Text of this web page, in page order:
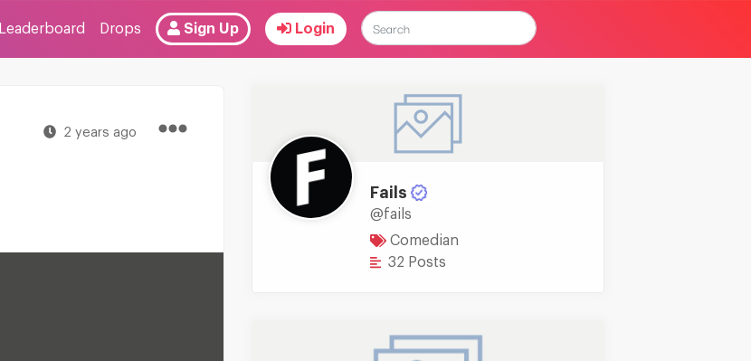
Leaderboard Drops Sign Up Login
2 years ago
Fails
@fails
Comedian
32 Posts